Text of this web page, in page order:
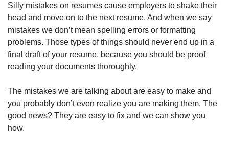
Silly mistakes on resumes cause employers to shake their
head and move on to the next resume. And when we say
mistakes we don’t mean spelling errors or formatting
problems. Those types of things should never end up in a
final draft of your resume, because you should be proof
reading your documents thoroughly.
The mistakes we are talking about are easy to make and
you probably don’t even realize you are making them. The
good news? They are easy to fix and we can show you
how.